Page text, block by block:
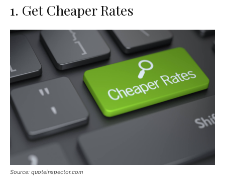
1. Get Cheaper Rates
Source: quoteinspector.com